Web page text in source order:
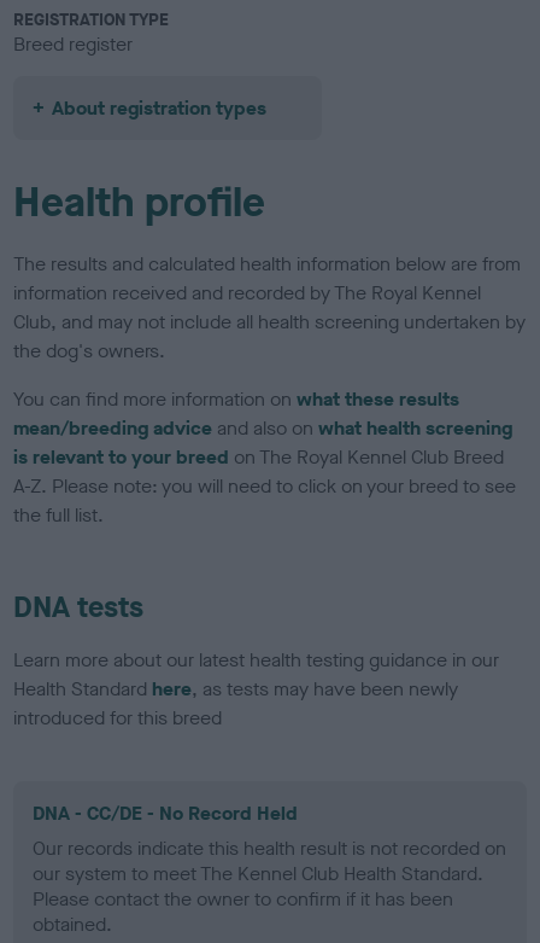
REGISTRATION TYPE
Breed register
About registration types
Health profile
The results and calculated health information below are from
information received and recorded by The Royal Kennel
Club, and may not include all health screening undertaken by
the dog's owners.
You can find more information onwhat these results
mean/breeding advice and also onwhat health screening
is relevant to your breed on The Royal Kennel Club Breed
A-Z. Please note: you will need to click on your breed to see
the full list.
DNA tests
Learn more about our latest health testing guidance in our
Health Standard here, as tests may have been newly
introduced for this breed
DNA - CC/DE - No Record Held
Our records indicate this health result is not recorded on
our system to meet The Kennel Club Health Standard.
Please contact the owner to confirm if it has been
obtained.